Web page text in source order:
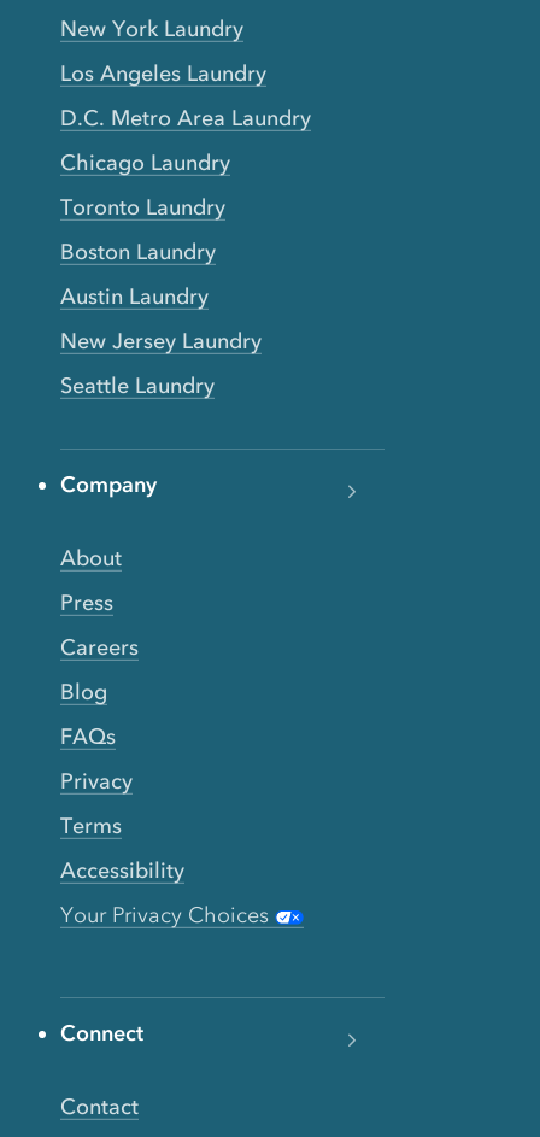
New York Laundry
Los Angeles Laundry
D.C. Metro Area Laundry
Chicago Laundry
Toronto Laundry
Boston Laundry
Austin Laundry
New Jersey Laundry
Seattle Laundry
Company
About
Press
Careers
Blog
FAQs
Privacy
Terms
Accessibility
Your Privacy Choices
Connect
Contact